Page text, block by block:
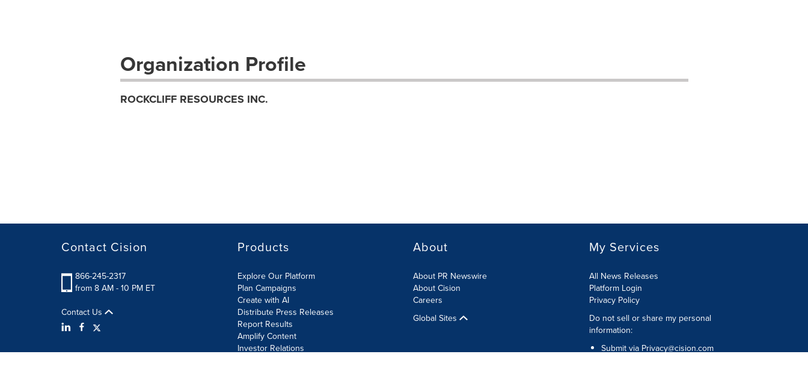
Organization Profile
ROCKCLIFF RESOURCES INC.
Contact Cision
866-245-2317
from 8 AM - 10 PM ET
Contact Us
Products
Explore Our Platform
Plan Campaigns
Create with AI
Distribute Press Releases
Report Results
Amplify Content
Investor Relations
About
About PR Newswire
About Cision
Careers
Global Sites
My Services
All News Releases
Platform Login
Privacy Policy
Do not sell or share my personal
information:
Submit via Privacy@cision.com